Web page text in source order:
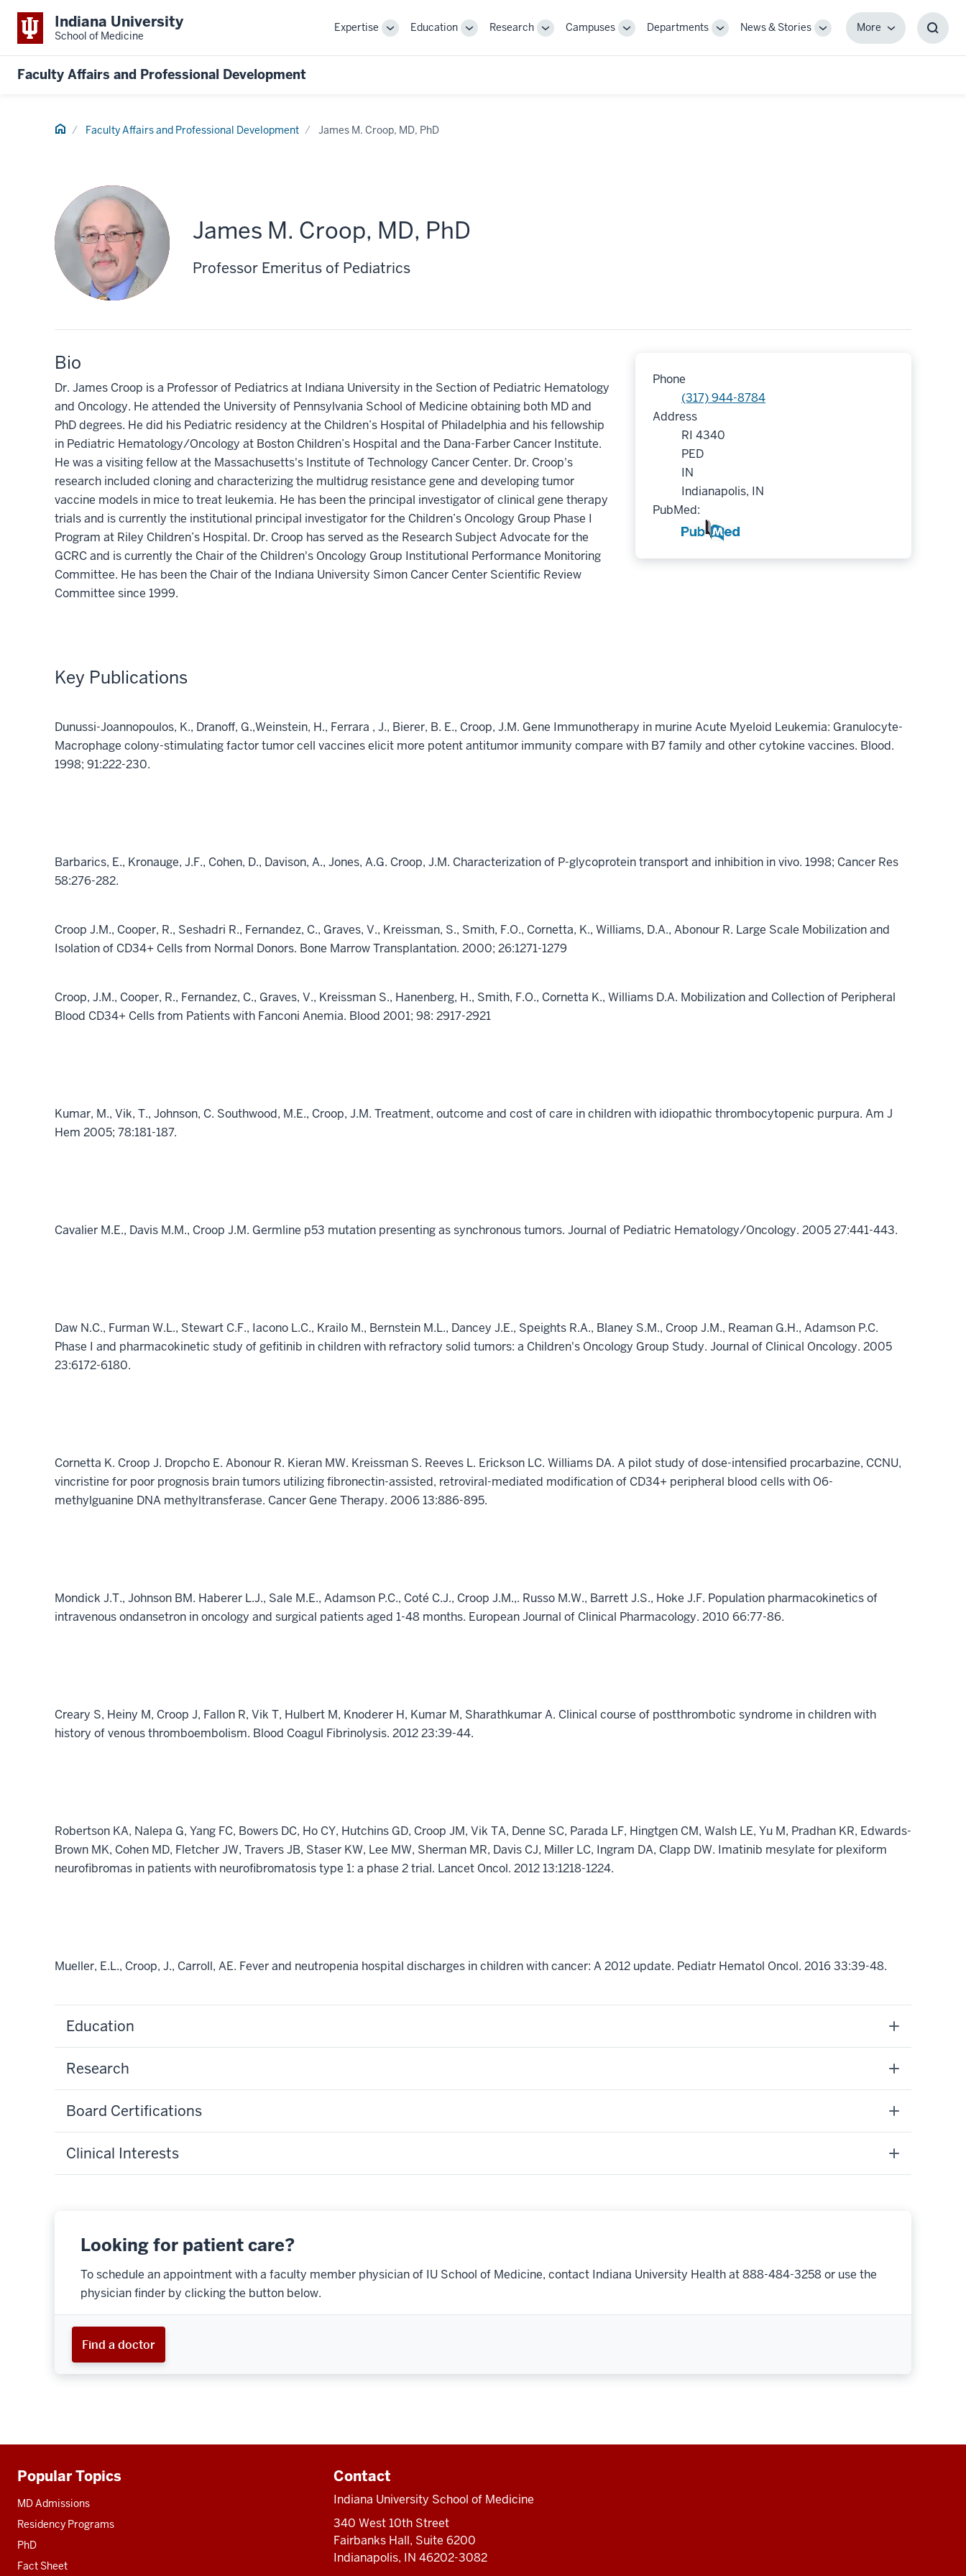
Indiana University
School of Medicine
Expertise
ToggleEducation
ToggleResearch
ToggleCampuses
ToggleDepartments
ToggleNews & Stories
Toggle
MoreMore
Faculty Affairs and Professional Development
Home Faculty Affairs and Professional Development James M. Croop, MD, PhD
James M. Croop, MD, PhD
Professor Emeritus of Pediatrics
Phone
(317) 944-8784
Address
RI 4340
PED
IN
Indianapolis, IN
PubMed:
Bio
Dr. James Croop is a Professor of Pediatrics at Indiana University in the Section of Pediatric Hematology
and Oncology. He attended the University of Pennsylvania School of Medicine obtaining both MD and
PhD degrees. He did his Pediatric residency at the Children’s Hospital of Philadelphia and his fellowship
in Pediatric Hematology/Oncology at Boston Children’s Hospital and the Dana-Farber Cancer Institute.
He was a visiting fellow at the Massachusetts's Institute of Technology Cancer Center. Dr. Croop's
research included cloning and characterizing the multidrug resistance gene and developing tumor
vaccine models in mice to treat leukemia. He has been the principal investigator of clinical gene therapy
trials and is currently the institutional principal investigator for the Children’s Oncology Group Phase I
Program at Riley Children’s Hospital. Dr. Croop has served as the Research Subject Advocate for the
GCRC and is currently the Chair of the Children's Oncology Group Institutional Performance Monitoring
Committee. He has been the Chair of the Indiana University Simon Cancer Center Scientific Review
Committee since 1999.
Key Publications
Dunussi-Joannopoulos, K., Dranoff, G.,Weinstein, H., Ferrara , J., Bierer, B. E., Croop, J.M. Gene Immunotherapy in murine Acute Myeloid Leukemia: Granulocyte-
Macrophage colony-stimulating factor tumor cell vaccines elicit more potent antitumor immunity compare with B7 family and other cytokine vaccines. Blood.
1998; 91:222-230.
Barbarics, E., Kronauge, J.F., Cohen, D., Davison, A., Jones, A.G. Croop, J.M. Characterization of P-glycoprotein transport and inhibition in vivo. 1998; Cancer Res
58:276-282.
Croop J.M., Cooper, R., Seshadri R., Fernandez, C., Graves, V., Kreissman, S., Smith, F.O., Cornetta, K., Williams, D.A., Abonour R. Large Scale Mobilization and
Isolation of CD34+ Cells from Normal Donors. Bone Marrow Transplantation. 2000; 26:1271-1279
Croop, J.M., Cooper, R., Fernandez, C., Graves, V., Kreissman S., Hanenberg, H., Smith, F.O., Cornetta K., Williams D.A. Mobilization and Collection of Peripheral
Blood CD34+ Cells from Patients with Fanconi Anemia. Blood 2001; 98: 2917-2921
Kumar, M., Vik, T., Johnson, C. Southwood, M.E., Croop, J.M. Treatment, outcome and cost of care in children with idiopathic thrombocytopenic purpura. Am J
Hem 2005; 78:181-187.
Cavalier M.E., Davis M.M., Croop J.M. Germline p53 mutation presenting as synchronous tumors. Journal of Pediatric Hematology/Oncology. 2005 27:441-443.
Daw N.C., Furman W.L., Stewart C.F., Iacono L.C., Krailo M., Bernstein M.L., Dancey J.E., Speights R.A., Blaney S.M., Croop J.M., Reaman G.H., Adamson P.C.
Phase I and pharmacokinetic study of gefitinib in children with refractory solid tumors: a Children's Oncology Group Study. Journal of Clinical Oncology. 2005
23:6172-6180.
Cornetta K. Croop J. Dropcho E. Abonour R. Kieran MW. Kreissman S. Reeves L. Erickson LC. Williams DA. A pilot study of dose-intensified procarbazine, CCNU,
vincristine for poor prognosis brain tumors utilizing fibronectin-assisted, retroviral-mediated modification of CD34+ peripheral blood cells with O6-
methylguanine DNA methyltransferase. Cancer Gene Therapy. 2006 13:886-895.
Mondick J.T., Johnson BM. Haberer L.J., Sale M.E., Adamson P.C., Coté C.J., Croop J.M.,. Russo M.W., Barrett J.S., Hoke J.F. Population pharmacokinetics of
intravenous ondansetron in oncology and surgical patients aged 1-48 months. European Journal of Clinical Pharmacology. 2010 66:77-86.
Creary S, Heiny M, Croop J, Fallon R, Vik T, Hulbert M, Knoderer H, Kumar M, Sharathkumar A. Clinical course of postthrombotic syndrome in children with
history of venous thromboembolism. Blood Coagul Fibrinolysis. 2012 23:39-44.
Robertson KA, Nalepa G, Yang FC, Bowers DC, Ho CY, Hutchins GD, Croop JM, Vik TA, Denne SC, Parada LF, Hingtgen CM, Walsh LE, Yu M, Pradhan KR, Edwards-
Brown MK, Cohen MD, Fletcher JW, Travers JB, Staser KW, Lee MW, Sherman MR, Davis CJ, Miller LC, Ingram DA, Clapp DW. Imatinib mesylate for plexiform
neurofibromas in patients with neurofibromatosis type 1: a phase 2 trial. Lancet Oncol. 2012 13:1218-1224.
Mueller, E.L., Croop, J., Carroll, AE. Fever and neutropenia hospital discharges in children with cancer: A 2012 update. Pediatr Hematol Oncol. 2016 33:39-48.
Education
Research
Board Certifications
Clinical Interests
Looking for patient care?
To schedule an appointment with a faculty member physician of IU School of Medicine, contact Indiana University Health at 888-484-3258 or use the
physician finder by clicking the button below.
Find a doctor
Additional
resources
Popular Topics
MD Admissions
Residency Programs
PhD
Fact Sheet
Contact
Indiana University School of Medicine
340 West 10th Street
Fairbanks Hall, Suite 6200
Indianapolis, IN 46202-3082